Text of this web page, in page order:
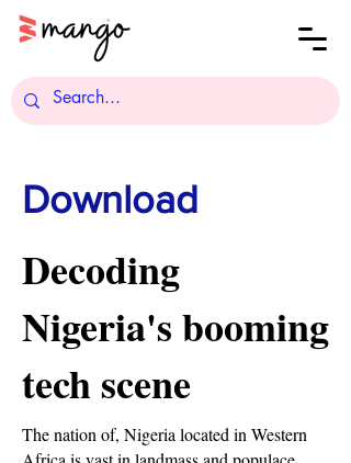
Download
Decoding
Nigeria's booming
tech scene
The nation of, Nigeria located in Western